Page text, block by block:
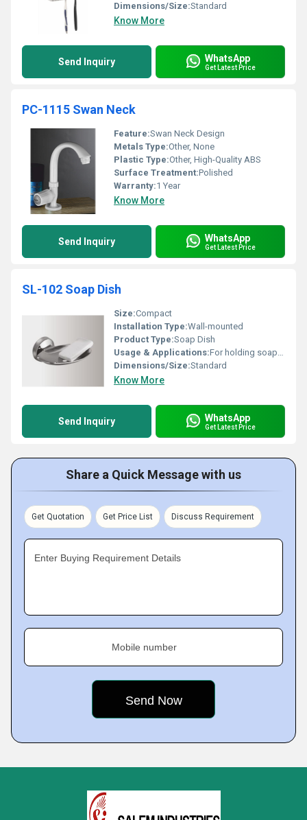
Dimensions/Size:Standard
Know More
Send Inquiry WhatsApp
Get Latest Price
PC-1115 Swan Neck
Feature:Swan Neck Design
Metals Type:Other, None
Plastic Type:Other, High-Quality ABS
Surface Treatment:Polished
Warranty:1 Year
Know More
Send Inquiry WhatsApp
Get Latest Price
SL-102 Soap Dish
Size:Compact
Installation Type:Wall-mounted
Product Type:Soap Dish
Usage & Applications:For holding soap in bathrooms or kitchens
Dimensions/Size:Standard
Know More
Send Inquiry WhatsApp
Get Latest Price
Share a Quick Message with us
Get Quotation Get Price List Discuss Requirement
Enter Buying Requirement Details
Mobile number